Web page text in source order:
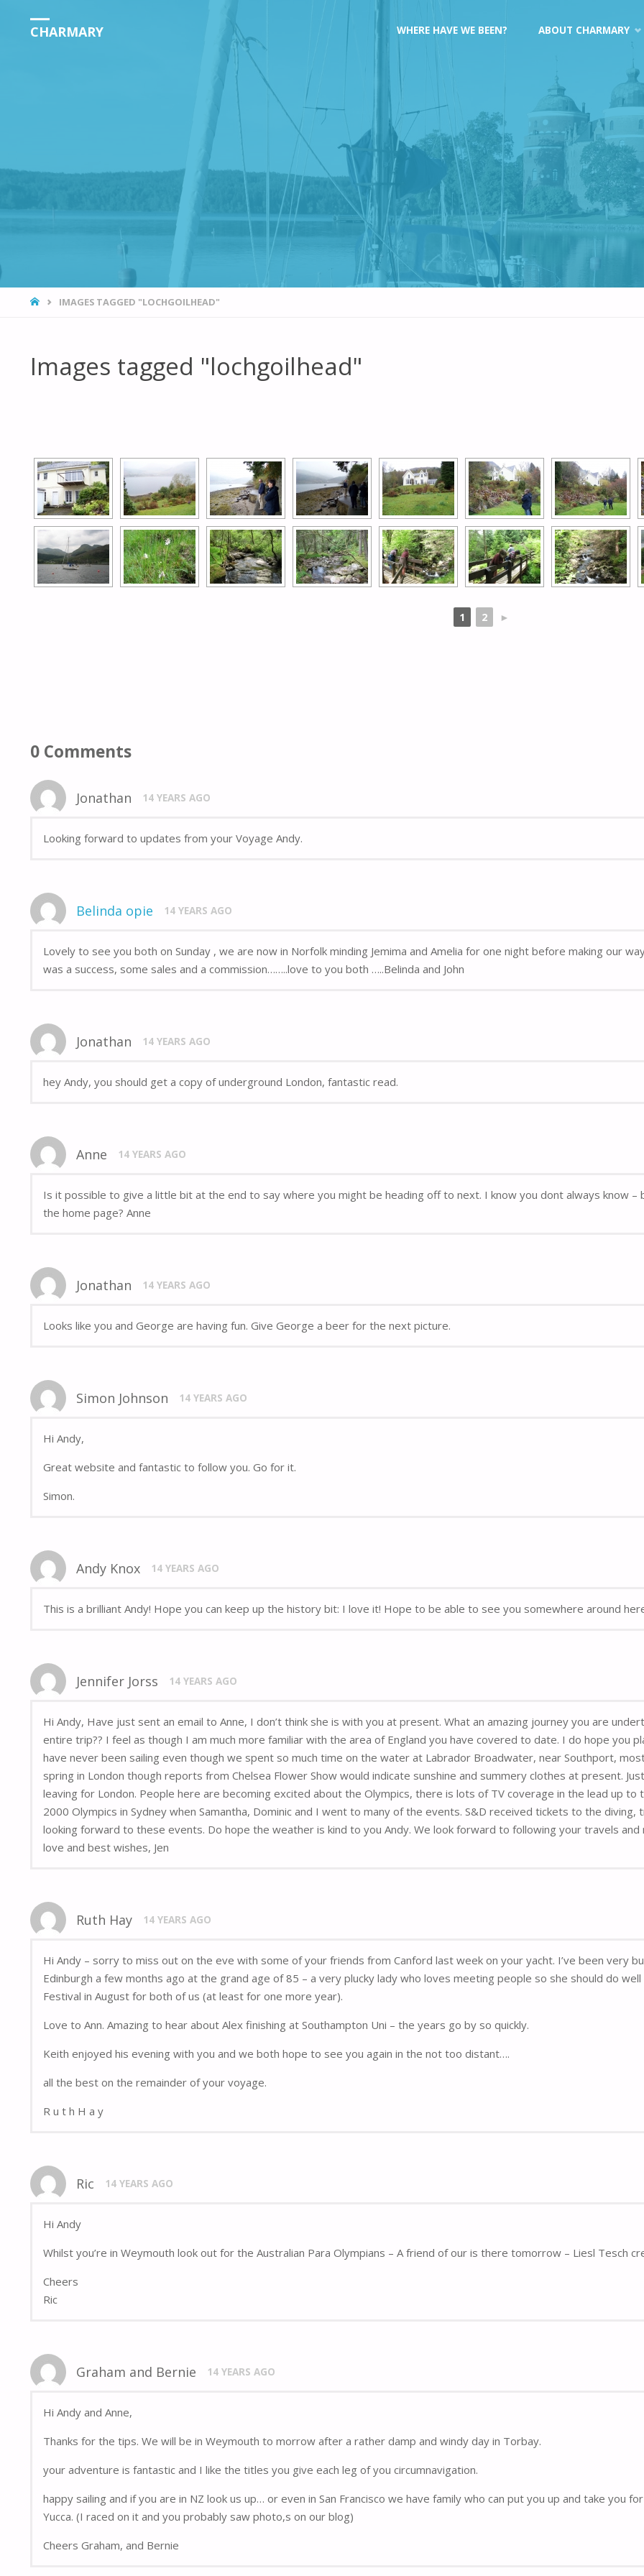
CHARMARY
content
WHERE HAVE WE BEEN? ABOUT CHARMARY
HOMEIMAGES TAGGED "LOCHGOILHEAD"
Images tagged "lochgoilhead"
1 2 ►
0 Comments
Jonathan 14 YEARS AGO
Looking forward to updates from your Voyage Andy.
Belinda opie 14 YEARS AGO
Lovely to see you both on Sunday , we are now in Norfolk minding Jemima and Amelia for one night before making our
was a success, some sales and a commission……..love to you both …..Belinda and John
Jonathan 14 YEARS AGO
hey Andy, you should get a copy of underground London, fantastic read.
Anne 14 YEARS AGO
Is it possible to give a little bit at the end to say where you might be heading off to next. I know you dont always know –
the home page? Anne
Jonathan 14 YEARS AGO
Looks like you and George are having fun. Give George a beer for the next picture.
Simon Johnson 14 YEARS AGO
Hi Andy,
Great website and fantastic to follow you. Go for it.
Simon.
Andy Knox 14 YEARS AGO
This is a brilliant Andy! Hope you can keep up the history bit: I love it! Hope to be able to see you somewhere around
Jennifer Jorss 14 YEARS AGO
Hi Andy, Have just sent an email to Anne, I don’t think she is with you at present. What an amazing journey you are
entire trip?? I feel as though I am much more familiar with the area of England you have covered to date. I do hope you
have never been sailing even though we spent so much time on the water at Labrador Broadwater, near Southport,
spring in London though reports from Chelsea Flower Show would indicate sunshine and summery clothes at present.
leaving for London. People here are becoming excited about the Olympics, there is lots of TV coverage in the lead up to
2000 Olympics in Sydney when Samantha, Dominic and I went to many of the events. S&D received tickets to the diving,
looking forward to these events. Do hope the weather is kind to you Andy. We look forward to following your travels
love and best wishes, Jen
Ruth Hay 14 YEARS AGO
Hi Andy – sorry to miss out on the eve with some of your friends from Canford last week on your yacht. I’ve been very
Edinburgh a few months ago at the grand age of 85 – a very plucky lady who loves meeting people so she should do
Festival in August for both of us (at least for one more year).
Love to Ann. Amazing to hear about Alex finishing at Southampton Uni – the years go by so quickly.
Keith enjoyed his evening with you and we both hope to see you again in the not too distant….
all the best on the remainder of your voyage.
R u t h H a y
Ric 14 YEARS AGO
Hi Andy
Whilst you’re in Weymouth look out for the Australian Para Olympians – A friend of our is there tomorrow – Liesl Tesch
Cheers
Ric
Graham and Bernie 14 YEARS AGO
Hi Andy and Anne,
Thanks for the tips. We will be in Weymouth to morrow after a rather damp and windy day in Torbay.
your adventure is fantastic and I like the titles you give each leg of you circumnavigation.
happy sailing and if you are in NZ look us up… or even in San Francisco we have family who can put you up and take you
Yucca. (I raced on it and you probably saw photo,s on our blog)
Cheers Graham, and Bernie